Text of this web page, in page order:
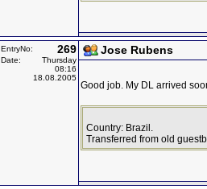
EntryNo: 269
Date:
Thursday
08:16
18.08.2005
Jose Rubens
Good job. My DL arrived
Country: Brazil.
Transferred from old